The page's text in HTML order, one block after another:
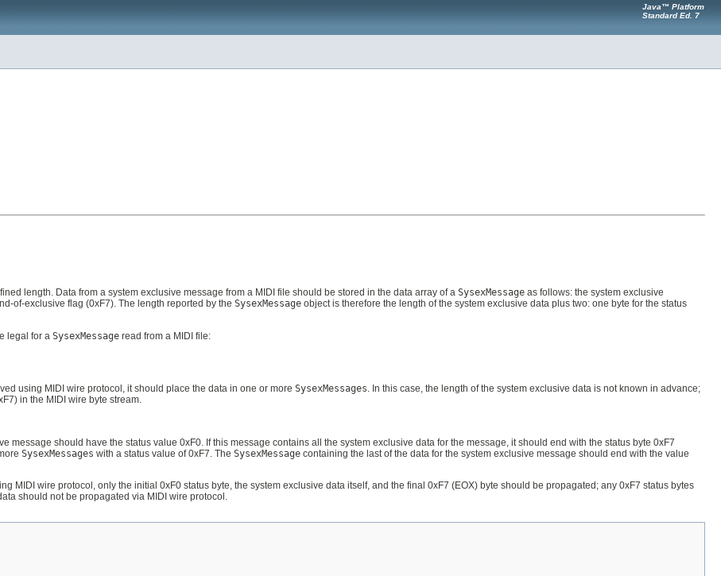
Java™ Platform
Standard Ed. 7
length. Data from a system exclusive message from a MIDI file should be stored in the data array of a SysexMessage as follows: the system exclusive
of-exclusive flag (0xF7). The length reported by the SysexMessage object is therefore the length of the system exclusive data plus two: one byte for the status
legal for a SysexMessage read from a MIDI file:
using MIDI wire protocol, it should place the data in one or more SysexMessages. In this case, the length of the system exclusive data is not known in advance;
in the MIDI wire byte stream.
message should have the status value 0xF0. If this message contains all the system exclusive data for the message, it should end with the status byte 0xF7
SysexMessages with a status value of 0xF7. The SysexMessage containing the last of the data for the system exclusive message should end with the value
MIDI wire protocol, only the initial 0xF0 status byte, the system exclusive data itself, and the final 0xF7 (EOX) byte should be propagated; any 0xF7 status bytes
should not be propagated via MIDI wire protocol.